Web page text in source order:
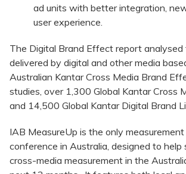
ad units with better integration,
user experience.
The Digital Brand Effect report
delivered by digital and other media
Australian Kantar Cross Media Brand
studies, over 1,300 Global Kantar Cross
and 14,500 Global Kantar Digital Brand
IAB MeasureUp is the only
conference in Australia, designed to help
cross-media measurement in the